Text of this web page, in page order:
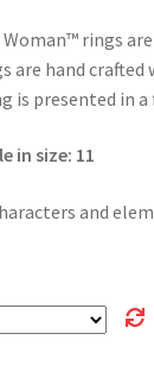
Woman™ rings
are hand
is presented in
in size: 11
and